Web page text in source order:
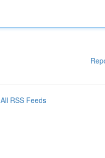
All RSS Feeds